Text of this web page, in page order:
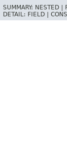
SUMMARY: NESTED |
DETAIL: FIELD |